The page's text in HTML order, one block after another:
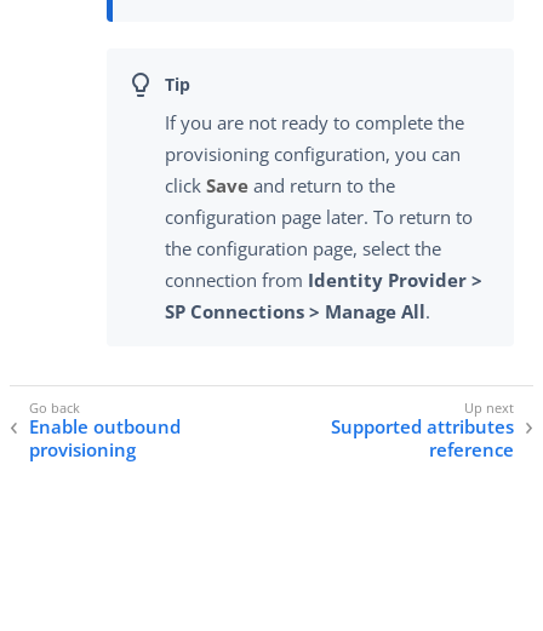
If you are not ready to complete the
provisioning configuration, you can
click Save and return to the
configuration page later. To return to
the configuration page, select the
connection from Identity Provider >
SP Connections > Manage All.
Enable outbound
provisioning
Supported attributes
reference